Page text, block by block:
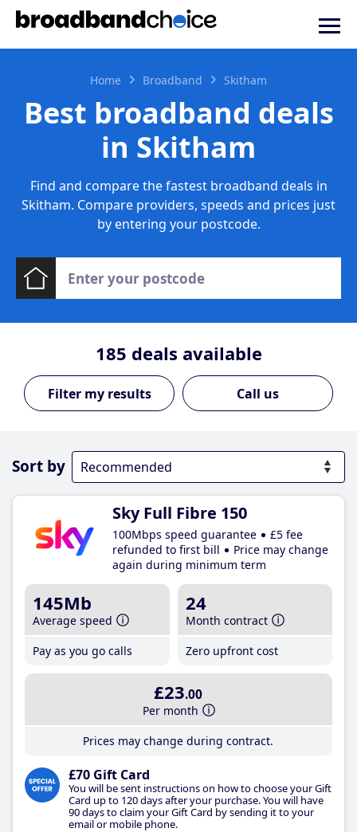
Home Broadband Skitham
Best broadband deals
in Skitham
Find and compare the fastest broadband deals in
Skitham. Compare providers, speeds and prices just
by entering your postcode.
185 deals available
Call us
Sort by
Sky Full Fibre 150
100Mbps speed guarantee
£5 fee
refunded to first bill
Price may change
again during minimum term
145Mb
Average speed
Pay as you go calls
24
Month contract
Zero upfront cost
£23.00
Per month
Prices may change during contract.
£70 Gift Card
You will be sent instructions on how to choose your Gift
Card up to 120 days after your purchase. You will have
90 days to claim your Gift Card by sending it to your
email or mobile phone.